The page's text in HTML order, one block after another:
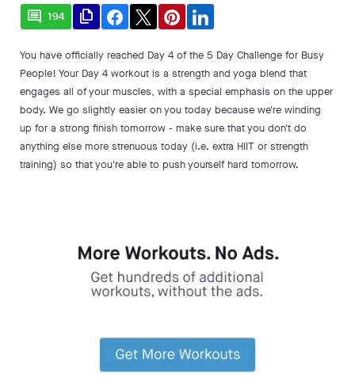
comment 194 file_copy
You have officially reached Day 4 of the 5 Day Challenge for Busy
People! Your Day 4 workout is a strength and yoga blend that
engages all of your muscles, with a special emphasis on the upper
body. We go slightly easier on you today because we're winding
up for a strong finish tomorrow - make sure that you don't do
anything else more strenuous today (i.e. extra HIIT or strength
training) so that you're able to push yourself hard tomorrow.